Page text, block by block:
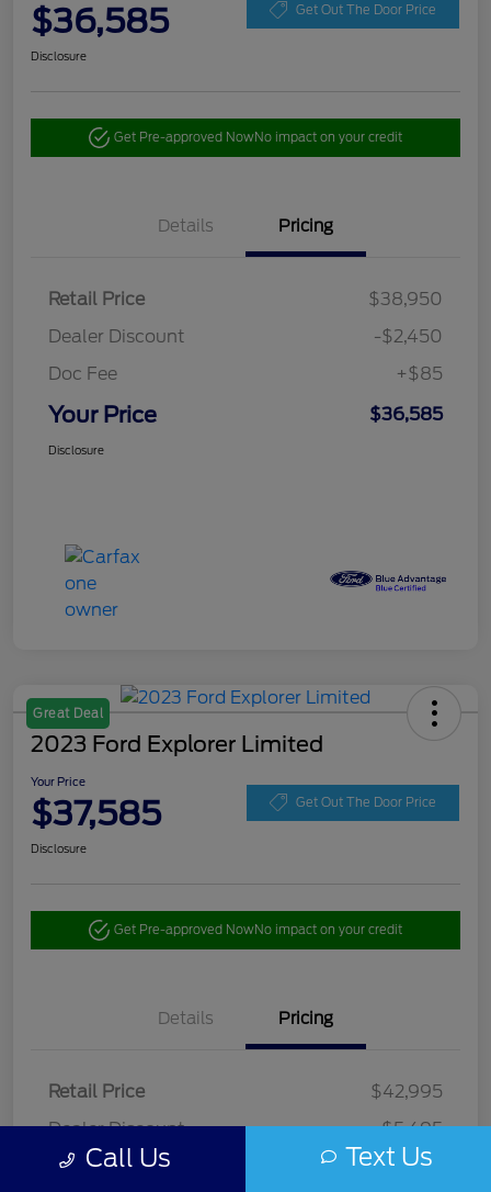
$36,585 Get Out The Door Price
Disclosure
Get Pre-approved NowNo impact on your credit
Details Pricing
Retail Price
$38,950
Dealer Discount
-$2,450
Doc Fee
+$85
Your Price $36,585
Disclosure
Great Deal
2023 Ford Explorer Limited
Your Price
$37,585 Get Out The Door Price
Disclosure
Get Pre-approved NowNo impact on your credit
Details Pricing
Retail Price
$42,995
Dealer Discount
-$5,495
Doc Fee
+$85
Call Us Text Us